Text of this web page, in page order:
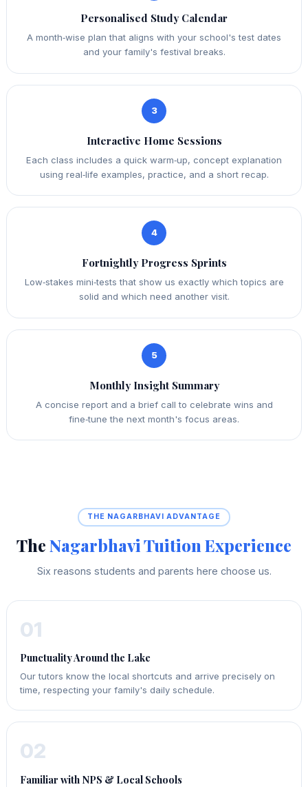
Personalised Study Calendar
A month‑wise plan that aligns with your school's test dates
and your family's festival breaks.
3
Interactive Home Sessions
Each class includes a quick warm‑up, concept explanation
using real‑life examples, practice, and a short recap.
4
Fortnightly Progress Sprints
Low‑stakes mini‑tests that show us exactly which topics are
solid and which need another visit.
5
Monthly Insight Summary
A concise report and a brief call to celebrate wins and
fine‑tune the next month's focus areas.
THE NAGARBHAVI ADVANTAGE
TheNagarbhavi Tuition Experience
Six reasons students and parents here choose us.
01
Punctuality Around the Lake
Our tutors know the local shortcuts and arrive precisely on
time, respecting your family's daily schedule.
02
Familiar with NPS & Local Schools